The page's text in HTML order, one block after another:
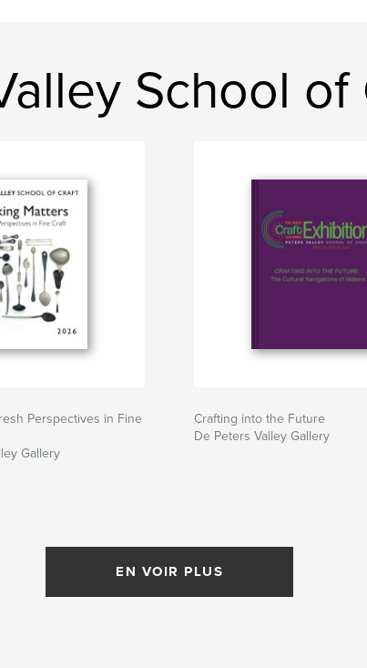
School of
Perspectives in Fine
Gallery
Crafting into the Future
De Peters Valley Gallery
EN VOIR PLUS